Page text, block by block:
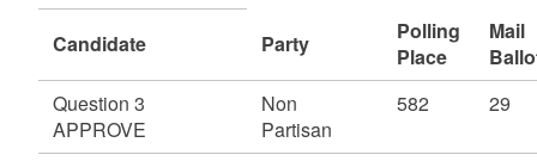
Candidate Party
Polling
Place
Mail
Question 3
APPROVE
Non
Partisan
582 29